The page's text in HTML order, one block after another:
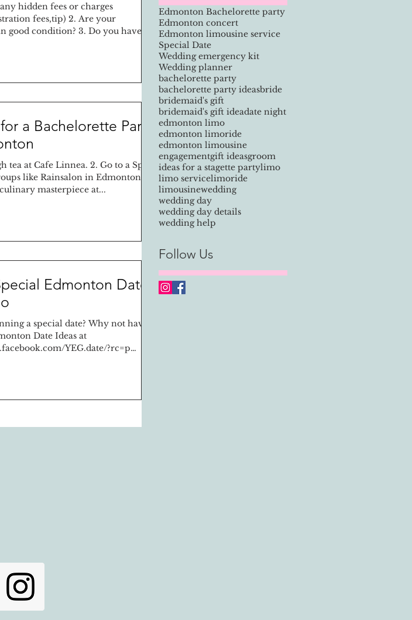
hidden fees or charges
fees,tip) 2. Are your
3. Do you have a
a Bachelorette Party
tea at Cafe Linnea. 2. Go to a Spa
like Rainsalon in Edmonton 3.
masterpiece at...
Edmonton Date
a special date? Why not have a
Date Ideas at
YEG.date/?rc=p
Edmonton Bachelorette party
Edmonton concert
Edmonton limousine service
Special Date
Wedding emergency kit
Wedding planner
bachelorette party
bachelorette party ideasbride
bridemaid's gift
bridemaid's gift ideadate night
edmonton limo
edmonton limoride
edmonton limousine
engagementgift ideasgroom
ideas for a stagette partylimo
limo servicelimoride
limousinewedding
wedding day
wedding day details
wedding help
Follow Us